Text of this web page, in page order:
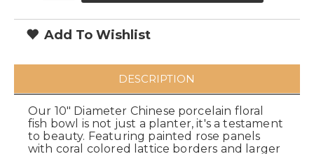
Add To Wishlist
DESCRIPTION
Our 10" Diameter Chinese porcelain floral
fish bowl is not just a planter, it's a testament
to beauty. Featuring painted rose panels
with coral colored lattice borders and larger